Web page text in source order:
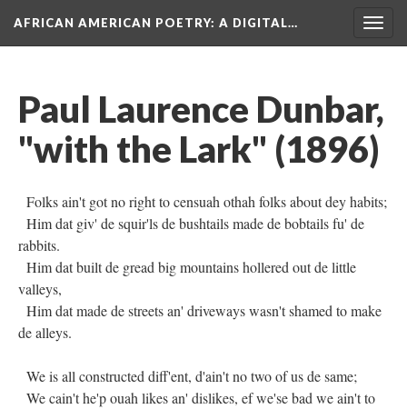
AFRICAN AMERICAN POETRY: A DIGITAL…
Paul Laurence Dunbar,
"with the Lark" (1896)
Folks ain't got no right to censuah othah folks about dey habits;
Him dat giv' de squir'ls de bushtails made de bobtails fu' de
rabbits.
Him dat built de gread big mountains hollered out de little
valleys,
Him dat made de streets an' driveways wasn't shamed to make
de alleys.
We is all constructed diff'ent, d'ain't no two of us de same;
We cain't he'p ouah likes an' dislikes, ef we'se bad we ain't to